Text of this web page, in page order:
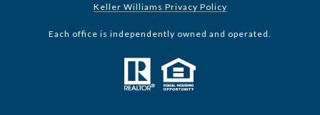
Keller Williams Privacy Policy
Each office is independently owned and operated.